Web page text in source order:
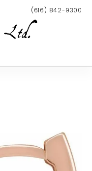
(616) 842-9300